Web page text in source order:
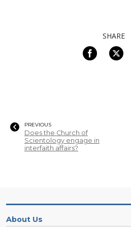
SHARE
PREVIOUS
Does the Church of
Scientology engage in
interfaith affairs?
About Us